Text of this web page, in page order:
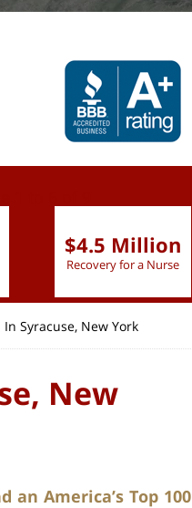
$4.5 Million
Recovery for a Nurse
Syracuse, New York
New
an America’s Top 100